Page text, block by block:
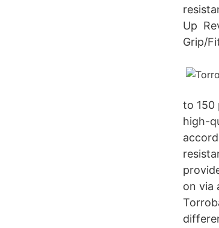
Up
Grip/
to 150
high-
on via